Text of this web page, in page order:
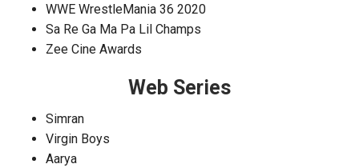
WWE WrestleMania 36 2020
Sa Re Ga Ma Pa Lil Champs
Zee Cine Awards
Web Series
Simran
Virgin Boys
Aarya